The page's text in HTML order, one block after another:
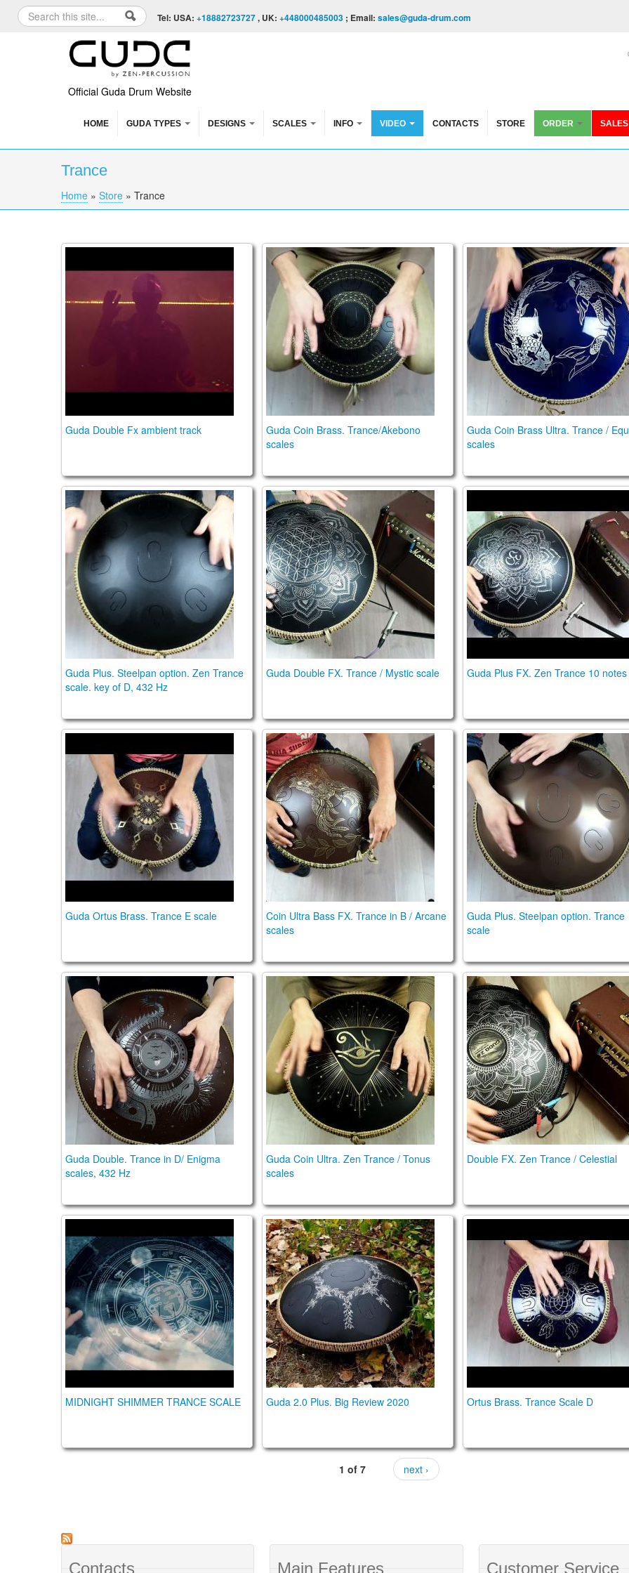
Skip to content
Skip to navigation
Search form
Search Tel: USA: +18882723727, UK: +448000485003 ; Email: sales@guda-drum.com
Official Guda Drum Website
HOME GUDA TYPES DESIGNS SCALES INFO VIDEO CONTACTS STORE ORDER SALES
Trance
You are here
Home » Store » Trance
Rob van Barschot is playing a GUDA double FX
Guda Double Fx ambient track
Guda Coin Brass. Trance/Akebono scales
Guda Coin Brass. Trance/Akebono
scales
Guda Coin Brass Ultra.
Guda Coin Brass Ultra. Trance /
scales
Guda Plus. Steelpan option. Zen Trance scale. key of D, 432 Hz
Guda Plus. Steelpan option. Zen Trance
scale. key of D, 432 Hz
Guda Double FX. Trance / Mystic scale
Guda Double FX. Trance / Mystic scale Guda Plus FX. Zen Trance 10 notes
Guda Ortus Brass. Trance E scale
Coin Ultra Bass. Trance in B / Arcane scales
Coin Ultra Bass FX. Trance in B / Arcane
scales
Guda Plus. Steelpan option.
Guda Plus. Steelpan option. Trance
scale
Guda Double. Trance in D/ Enigma scales, 432 Hz
Guda Double. Trance in D/ Enigma
scales, 432 Hz
Guda Coin Ultra. Zen Trance / Tonus scales
Guda Coin Ultra. Zen Trance / Tonus
scales
Double FX. Zen Trance /
Double FX. Zen Trance / Celestial
MIDNIGHT SHIMMER TRANCE SCALE
MIDNIGHT SHIMMER TRANCE SCALE
Guda Drum (Guda 2.0 Plus) Big Review (2020) (ENG)
Guda 2.0 Plus. Big Review 2020 Ortus Brass. Trance Scale D
1 of 7 next ›
Contacts Main Features Customer Service